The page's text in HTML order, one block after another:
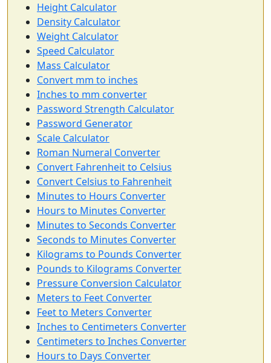
Height Calculator
Density Calculator
Weight Calculator
Speed Calculator
Mass Calculator
Convert mm to inches
Inches to mm converter
Password Strength Calculator
Password Generator
Scale Calculator
Roman Numeral Converter
Convert Fahrenheit to Celsius
Convert Celsius to Fahrenheit
Minutes to Hours Converter
Hours to Minutes Converter
Minutes to Seconds Converter
Seconds to Minutes Converter
Kilograms to Pounds Converter
Pounds to Kilograms Converter
Pressure Conversion Calculator
Meters to Feet Converter
Feet to Meters Converter
Inches to Centimeters Converter
Centimeters to Inches Converter
Hours to Days Converter